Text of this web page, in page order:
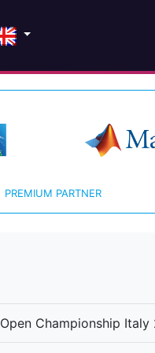
PREMIUM PARTNER
Open Championship Italy